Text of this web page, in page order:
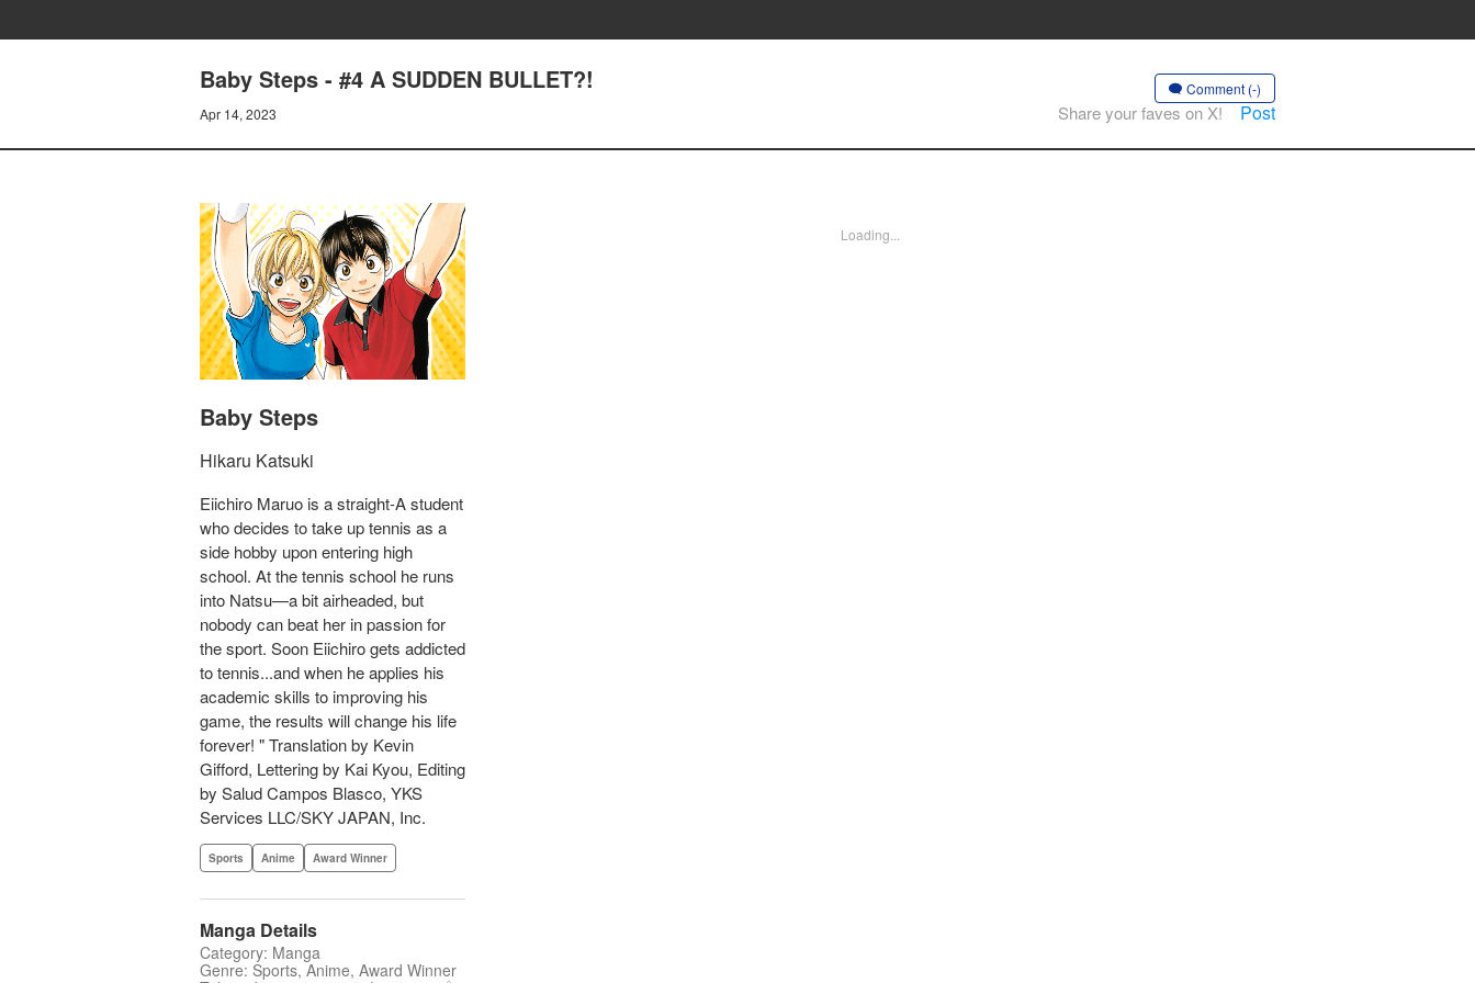
Baby Steps - #4 A SUDDEN BULLET?!
Apr 14, 2023
Comment (-)
Share your faves on X! Post
Baby Steps
Hikaru Katsuki
Eiichiro Maruo is a straight-A student
who decides to take up tennis as a
side hobby upon entering high
school. At the tennis school he runs
into Natsu—a bit airheaded, but
nobody can beat her in passion for
the sport. Soon Eiichiro gets addicted
to tennis...and when he applies his
academic skills to improving his
game, the results will change his life
forever! " Translation by Kevin
Gifford, Lettering by Kai Kyou, Editing
by Salud Campos Blasco, YKS
Services LLC/SKY JAPAN, Inc.
Sports Anime Award Winner
Manga Details
Category: Manga
Genre: Sports, Anime, Award Winner
Loading...